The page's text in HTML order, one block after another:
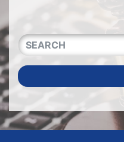
QUICKKEYWORD